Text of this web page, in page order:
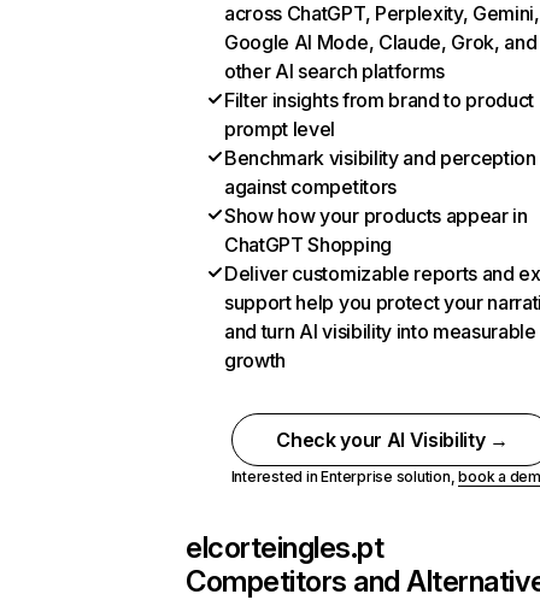
across ChatGPT, Perplexity, Gemini,
Google AI Mode, Claude, Grok, and
other AI search platforms
Filter insights from brand to product
prompt level
Benchmark visibility and perception
against competitors
Show how your products appear in
ChatGPT Shopping
Deliver customizable reports and
support help you protect your
and turn AI visibility into measurable
growth
Check your AI Visibility →
Interested in Enterprise solution,book a
elcorteingles.pt
Competitors and